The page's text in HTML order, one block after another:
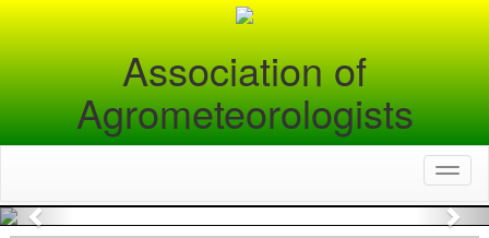
Association of
Agrometeorologists
Previous